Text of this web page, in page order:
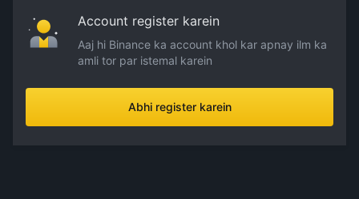
Account register karein
Aaj hi Binance ka account khol kar apnay ilm ka
amli tor par istemal karein
Abhi register karein